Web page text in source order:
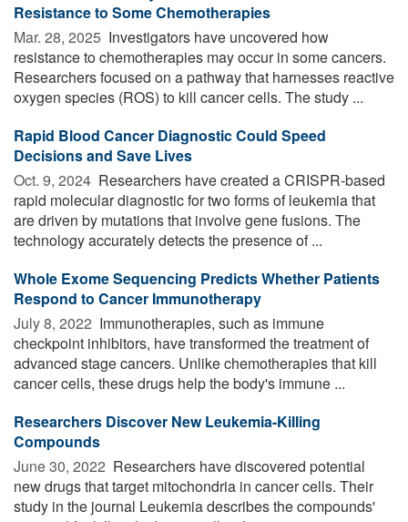
Resistance to Some Chemotherapies
Mar. 28, 2025  Investigators have uncovered how
resistance to chemotherapies may occur in some cancers.
Researchers focused on a pathway that harnesses reactive
oxygen species (ROS) to kill cancer cells. The study ...
Rapid Blood Cancer Diagnostic Could Speed
Decisions and Save Lives
Oct. 9, 2024  Researchers have created a CRISPR-based
rapid molecular diagnostic for two forms of leukemia that
are driven by mutations that involve gene fusions. The
technology accurately detects the presence of ...
Whole Exome Sequencing Predicts Whether Patients
Respond to Cancer Immunotherapy
July 8, 2022  Immunotherapies, such as immune
checkpoint inhibitors, have transformed the treatment of
advanced stage cancers. Unlike chemotherapies that kill
cancer cells, these drugs help the body's immune ...
Researchers Discover New Leukemia-Killing
Compounds
June 30, 2022  Researchers have discovered potential
new drugs that target mitochondria in cancer cells. Their
study in the journal Leukemia describes the compounds'